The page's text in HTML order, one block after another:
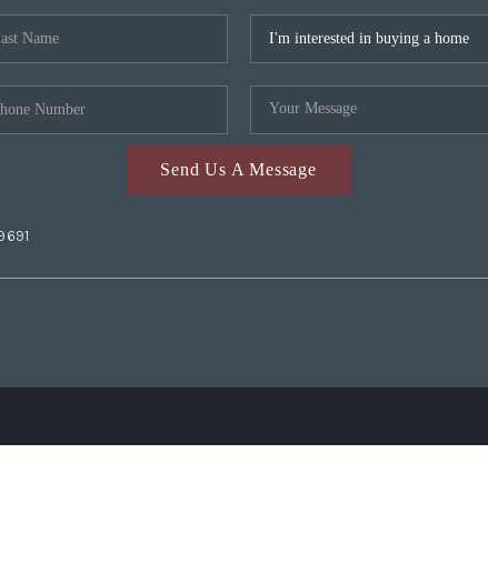
Send Us A Message